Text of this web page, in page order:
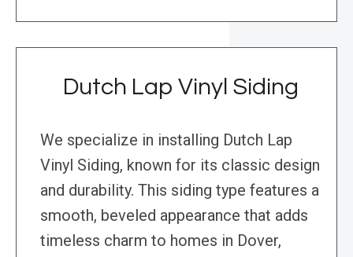
Dutch Lap Vinyl Siding
We specialize in installing Dutch Lap
Vinyl Siding, known for its classic design
and durability. This siding type features a
smooth, beveled appearance that adds
timeless charm to homes in Dover,